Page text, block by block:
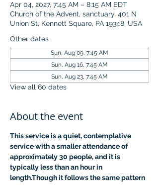
Apr 04, 2027, 7:45 AM – 8:15 AM EDT
Church of the Advent, sanctuary, 401 N
Union St, Kennett Square, PA 19348, USA
Other dates
Sun, Aug 09, 7:45 AM
Sun, Aug 16, 7:45 AM
Sun, Aug 23, 7:45 AM
View all 60 dates
About the event
This service is a quiet, contemplative
service with a smaller attendance of
approximately 30 people, and it is
typically less than an hour in
length.Though it follows the same pattern